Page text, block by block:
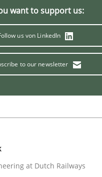
or Not to
24 minutes read
want to support us:
us von LinkedIn
to our newsletter
at Dutch Railways